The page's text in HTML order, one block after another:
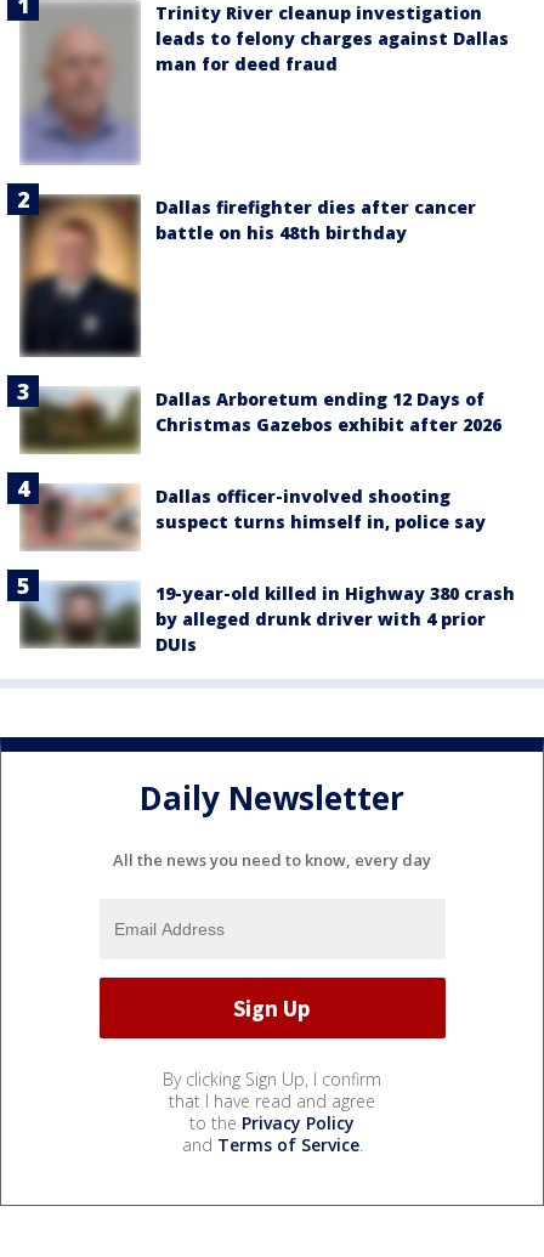
Trinity River cleanup investigation
leads to felony charges against Dallas
man for deed fraud
Dallas firefighter dies after cancer
battle on his 48th birthday
Dallas Arboretum ending 12 Days of
Christmas Gazebos exhibit after 2026
Dallas officer-involved shooting
suspect turns himself in, police say
19-year-old killed in Highway 380 crash
by alleged drunk driver with 4 prior
DUIs
Daily Newsletter
All the news you need to know, every day
By clicking Sign Up, I confirm
that I have read and agree
to the Privacy Policy
and Terms of Service.